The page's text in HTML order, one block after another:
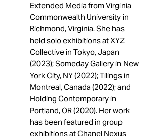
Extended Media from Virginia
Commonwealth University in
Richmond, Virginia. She has
held solo exhibitions at XYZ
Collective in Tokyo, Japan
(2023); Someday Gallery in New
York City, NY (2022); Tilings in
Montreal, Canada (2022); and
Holding Contemporary in
Portland, OR (2020). Her work
has been featured in group
exhibitions at Chanel Nexus